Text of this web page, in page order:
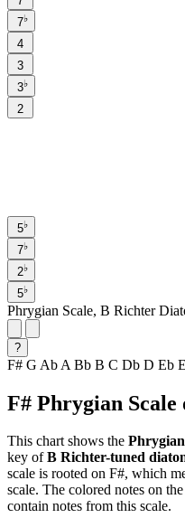
7♭
4
3
3♭
2
5♭
7♭
2♭
5♭
Phrygian Scale, B Richter
?
F# G Ab A Bb B C Db D Eb E
F# Phrygian
This chart shows the Phrygian
key ofB Richter-tuned
scale is rooted on F#, which
scale. The colored notes on
contain notes from this scale.